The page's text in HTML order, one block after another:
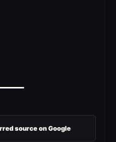
source on Google